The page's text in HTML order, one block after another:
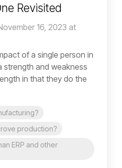
Revisited
16, 2023 at
of a single person in
strength and weakness
in that they do the
production?
ERP and other